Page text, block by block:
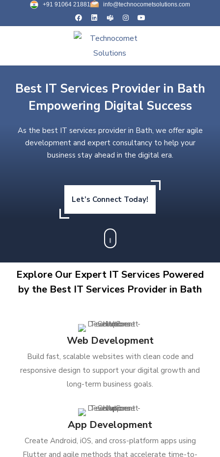
+91 91064 21881 info@technocometsolutions.com
Best IT Services Provider in Bath
Empowering Digital Success
As the best IT services provider in Bath, we offer agile
development and expert consultancy to help your
business stay ahead in the digital era.
Let’s Connect Today!
Explore Our Expert IT Services Powered
by the Best IT Services Provider in Bath
Web Development
Build fast, scalable websites with clean code and
responsive design to support your digital growth and
long-term business goals.
App Development
Create Android, iOS, and cross-platform apps using
Flutter and agile methods that accelerate time-to-